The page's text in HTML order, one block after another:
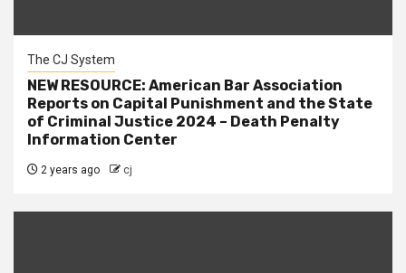
The CJ System
NEW RESOURCE: American Bar Association
Reports on Capital Punishment and the State
of Criminal Justice 2024 – Death Penalty
Information Center
2 years ago cj